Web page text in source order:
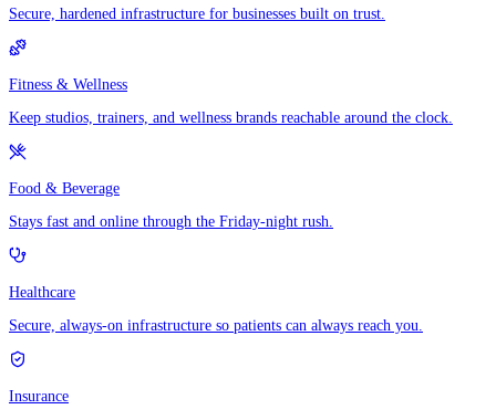
Secure, hardened infrastructure for businesses built on trust.
Fitness & Wellness
Keep studios, trainers, and wellness brands reachable around the clock.
Food & Beverage
Stays fast and online through the Friday-night rush.
Healthcare
Secure, always-on infrastructure so patients can always reach you.
Insurance